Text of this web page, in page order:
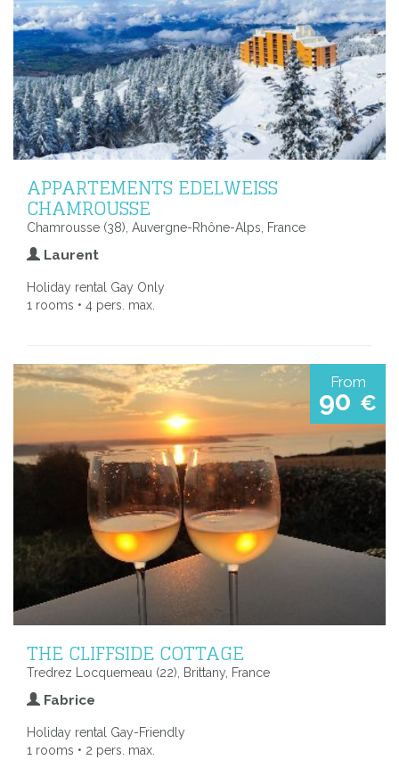
APPARTEMENTS EDELWEISS
CHAMROUSSE
Chamrousse (38), Auvergne-Rhône-Alps, France
Laurent
Holiday rental Gay Only
1 rooms • 4 pers. max.
From
90 €
THE CLIFFSIDE COTTAGE
Tredrez Locquemeau (22), Brittany, France
Fabrice
Holiday rental Gay-Friendly
1 rooms • 2 pers. max.